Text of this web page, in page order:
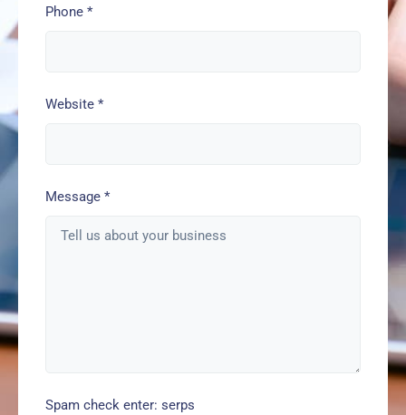
Phone *
Website *
Message *
Spam check enter: serps